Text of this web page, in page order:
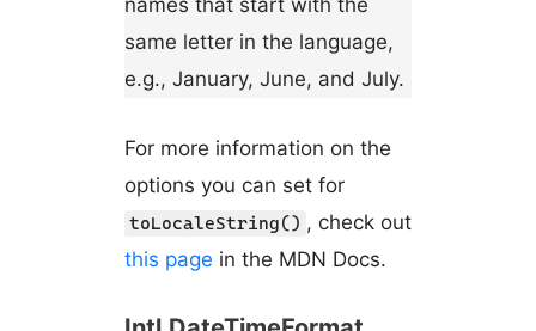
names that start with the
same letter in the language,
e.g., January, June, and July.
For more information on the
options you can set for
toLocaleString() , check out
this page in the MDN Docs.